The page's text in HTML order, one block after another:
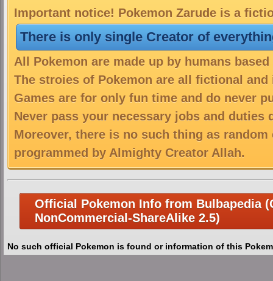
Important notice! Pokemon Zarude is a
There is only single Creator of
All Pokemon are made up by humans
The stroies of Pokemon are all fictional
Games are for only fun time and do never
Never pass your necessary jobs and duties
Moreover, there is no such thing as
programmed by Almighty Creator Allah.
Official Pokemon Info from Bulbapedia
NonCommercial-ShareAlike 2.5)
No such official Pokemon is found or information of this